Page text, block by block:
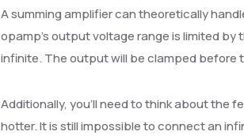
A summing amplifier can theoretically
opamp’s output voltage range is limited
infinite. The output will be clamped before
Additionally, you’ll need to think about the
hotter. It is still impossible to connect an